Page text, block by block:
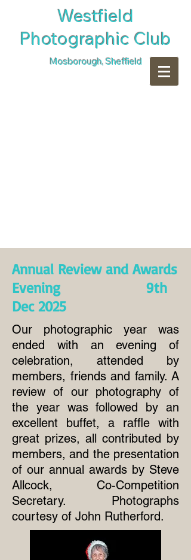
​Westfield
Photographic Club
Mosborough, Sheffield
Annual Review and Awards
Evening 9th
Dec 2025
Our photographic year was
ended with an evening of
celebration, attended by
members, friends and family. A
review of our photography of
the year was followed by an
excellent buffet, a raffle with
great prizes, all contributed by
members, and the presentation
of our annual awards by Steve
Allcock, Co-Competition
Secretary. Photographs
courtesy of John Rutherford.